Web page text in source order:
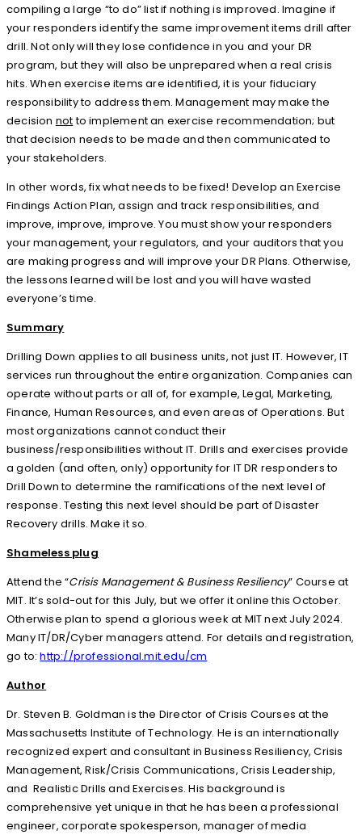
compiling a large “to do” list if nothing is improved. Imagine if
your responders identify the same improvement items drill after
drill. Not only will they lose confidence in you and your DR
program, but they will also be unprepared when a real crisis
hits. When exercise items are identified, it is your fiduciary
responsibility to address them. Management may make the
decision notto implement an exercise recommendation; but
that decision needs to be made and then communicated to
your stakeholders.
In other words, fix what needs to be fixed! Develop an Exercise
Findings Action Plan, assign and track responsibilities, and
improve, improve, improve. You must show your responders
your management, your regulators, and your auditors that you
are making progress and will improve your DR Plans. Otherwise,
the lessons learned will be lost and you will have wasted
everyone’s time.
Summary
Drilling Down applies to all business units, not just IT. However, IT
services run throughout the entire organization. Companies can
operate without parts or all of, for example, Legal, Marketing,
Finance, Human Resources, and even areas of Operations. But
most organizations cannot conduct their
business/responsibilities without IT. Drills and exercises provide
a golden (and often, only) opportunity for IT DR responders to
Drill Down to determine the ramifications of the next level of
response. Testing this next level should be part of Disaster
Recovery drills. Make it so.
Shameless plug
Attend the “Crisis Management & Business Resiliency” Course at
MIT. It’s sold-out for this July, but we offer it online this October.
Otherwise plan to spend a glorious week at MIT next July 2024.
Many IT/DR/Cyber managers attend. For details and registration,
go to:http://professional.mit.edu/cm
Author
Dr. Steven B. Goldman is the Director of Crisis Courses at the
Massachusetts Institute of Technology. He is an internationally
recognized expert and consultant in Business Resiliency, Crisis
Management, Risk/Crisis Communications, Crisis Leadership,
and Realistic Drills and Exercises. His background is
comprehensive yet unique in that he has been a professional
engineer, corporate spokesperson, manager of media